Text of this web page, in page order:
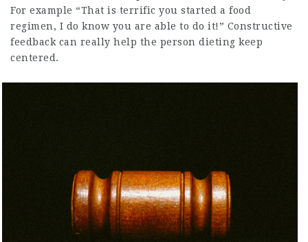
For example “That is terrific you started a food
regimen, I do know you are able to do it!” Constructive
feedback can really help the person dieting keep
centered.